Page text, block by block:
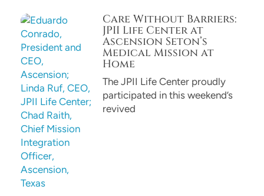
Care Without Barriers:
JPII Life Center at
Ascension Seton’s
Medical Mission at
Home
The JPII Life Center proudly
participated in this weekend’s
revived